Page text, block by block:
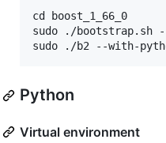
cd boost_1_66_0
sudo ./bootstrap.sh
Python
Virtual environment